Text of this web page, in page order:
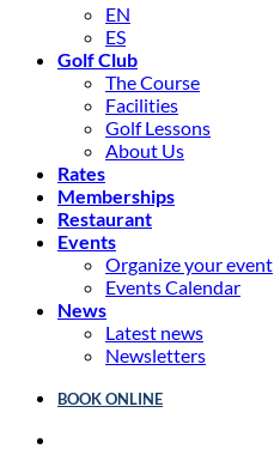
EN
ES
Golf Club
The Course
Facilities
Golf Lessons
About Us
Rates
Memberships
Restaurant
Events
Organize your event
Events Calendar
News
Latest news
Newsletters
BOOK ONLINE